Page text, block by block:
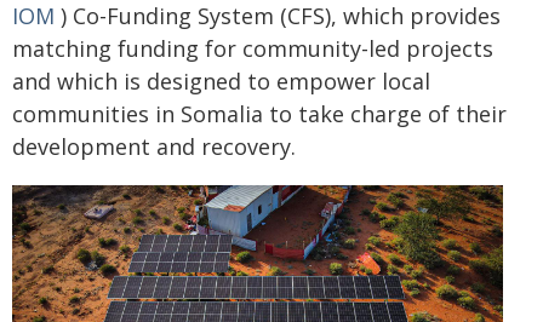
IOM ) Co-Funding System (CFS), which provides
matching funding for community-led projects
and which is designed to empower local
communities in Somalia to take charge of their
development and recovery.